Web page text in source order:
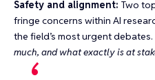
Safety and alignment: Two
fringe concerns within AI
the field’s most urgent debates.
much, and what exactly is at